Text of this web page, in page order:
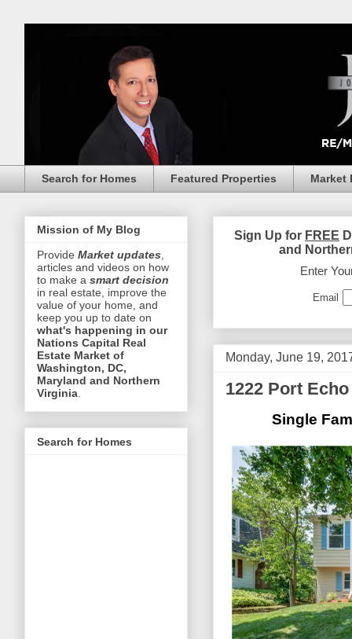
Search for Homes Featured Properties Market
Sign Up for FREE
and
Enter
Email
Monday, June 19,
1222 Port
Single
Mission of My Blog
Provide Market updates
articles and videos on how
to make a smart decision
in real estate, improve the
value of your home, and
keep you up to date on
what's happening in our
Nations Capital Real
Estate Market of
Washington, DC,
Maryland and Northern
Virginia
Search for Homes